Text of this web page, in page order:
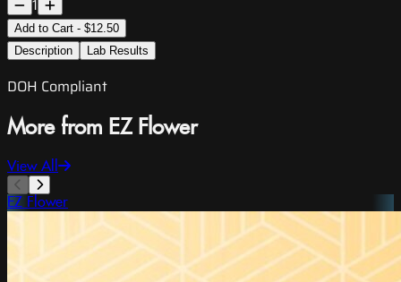
1
Add to Cart - $12.50
Description
Lab Results
DOH Compliant
More from EZ Flower
View All
EZ Flower